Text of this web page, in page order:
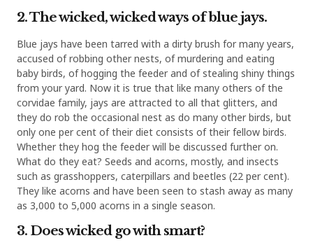
2. The wicked, wicked ways of blue jays.
Blue jays have been tarred with a dirty brush for many years,
accused of robbing other nests, of murdering and eating
baby birds, of hogging the feeder and of stealing shiny things
from your yard. Now it is true that like many others of the
corvidae family, jays are attracted to all that glitters, and
they do rob the occasional nest as do many other birds, but
only one per cent of their diet consists of their fellow birds.
Whether they hog the feeder will be discussed further on.
What do they eat? Seeds and acorns, mostly, and insects
such as grasshoppers, caterpillars and beetles (22 per cent).
They like acorns and have been seen to stash away as many
as 3,000 to 5,000 acorns in a single season.
3. Does wicked go with smart?